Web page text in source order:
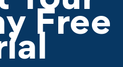
Free